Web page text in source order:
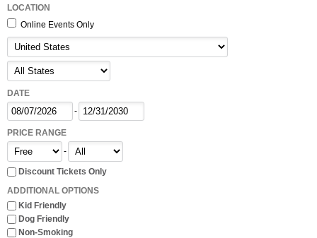
LOCATION
Online Events Only
DATE
-
PRICE RANGE
-
Discount Tickets Only
ADDITIONAL OPTIONS
Kid Friendly
Dog Friendly
Non-Smoking